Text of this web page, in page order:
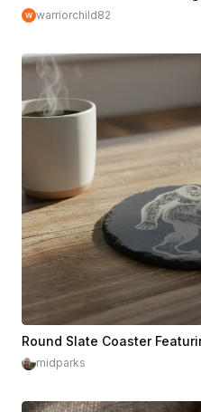
warriorchild82
Round Slate Coaster
midparks